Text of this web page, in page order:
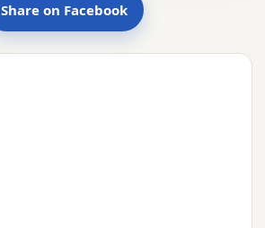
Share on Facebook